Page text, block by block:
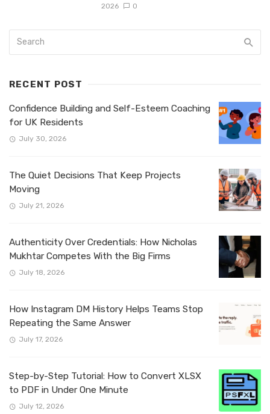
2026
0
RECENT POST
Confidence Building and Self-Esteem Coaching
for UK Residents
July 30, 2026
The Quiet Decisions That Keep Projects
Moving
July 21, 2026
Authenticity Over Credentials: How Nicholas
Mukhtar Competes With the Big Firms
July 18, 2026
How Instagram DM History Helps Teams Stop
Repeating the Same Answer
July 17, 2026
Step-by-Step Tutorial: How to Convert XLSX
to PDF in Under One Minute
July 12, 2026